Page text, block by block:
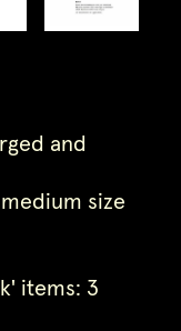
and
size
items: 3